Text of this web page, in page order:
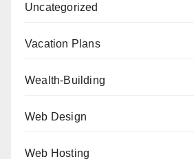
Uncategorized
Vacation Plans
Wealth-Building
Web Design
Web Hosting